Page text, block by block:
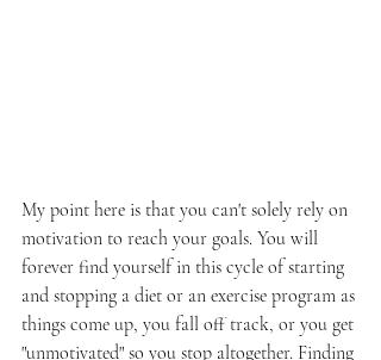
My point here is that you can't solely rely on
motivation to reach your goals. You will
forever find yourself in this cycle of starting
and stopping a diet or an exercise program as
things come up, you fall off track, or you get
"unmotivated" so you stop altogether. Finding